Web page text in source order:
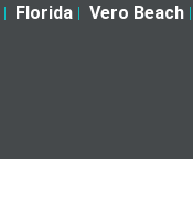
Florida Vero Beach